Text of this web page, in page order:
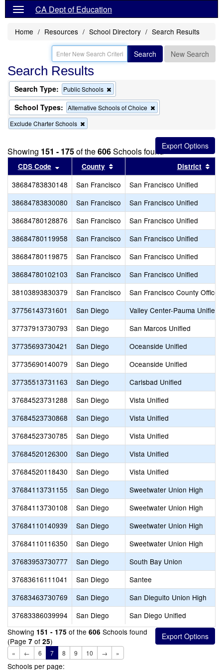
CA Dept of Education
Home Resources School Directory Search Results
Search New Search
Search Results
Search Type: Public Schools
this
criterion
from
School Types: Alternative Schools of Choice
this
the
search
Exclude Charter Schools
this
from
the
search
Showing 151 - 175of the606Schools found
CDS Code Sort results by this header
County Sort results by this header
District
38684783830148 San Francisco
San Francisco Unified
38684783830080
San Francisco
San Francisco Unified
38684780128876
San Francisco
San Francisco Unified
38684780119958
San Francisco
San Francisco Unified
38684780119875
San Francisco
San Francisco Unified
38684780102103
San Francisco
San Francisco Unified
38103893830379
San Francisco
San Francisco County Office
37756143731601
San Diego
Valley Center-Pauma Unified
37737913730793
San Diego
San Marcos Unified
37735693730421
San Diego
Oceanside Unified
37735690140079
San Diego
Oceanside Unified
37735513731163
San Diego
Carlsbad Unified
37684523731288
San Diego
Vista Unified
37684523730868
San Diego
Vista Unified
37684523730785
San Diego
Vista Unified
37684520126300
San Diego
Vista Unified
37684520118430
San Diego
Vista Unified
37684113731155
San Diego
Sweetwater Union High
37684113730108
San Diego
Sweetwater Union High
37684110140939
San Diego
Sweetwater Union High
37684110116350
San Diego
Sweetwater Union High
37683953730777
San Diego
South Bay Union
37683616111041
San Diego
Santee
37683463730769
San Diego
San Dieguito Union High
37683386039994
San Diego
San Diego Unified
Showing 151 - 175 of the 606 Schools found
(Page 7 of 25)
« ← 6 7 8 9 10 → »
Schools per page: